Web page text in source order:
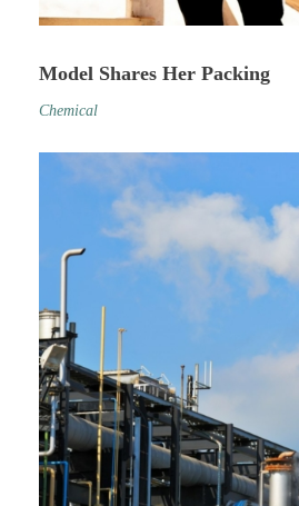
Model Shares Her Packing
Chemical